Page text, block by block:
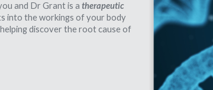
and Dr Grant is a therapeutic
into the workings of your body
discover the root cause of